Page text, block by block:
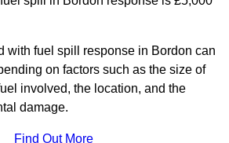
with fuel spill response in Bordon can
on factors such as the size of
involved, the location, and the
damage.
Find Out More